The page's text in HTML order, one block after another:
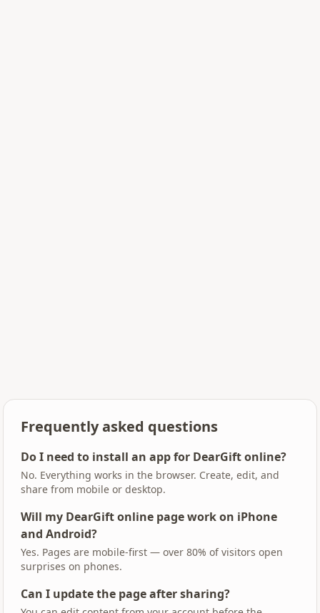
Frequently asked questions
Do I need to install an app for DearGift online?
No. Everything works in the browser. Create, edit, and
share from mobile or desktop.
Will my DearGift online page work on iPhone
and Android?
Yes. Pages are mobile-first — over 80% of visitors open
surprises on phones.
Can I update the page after sharing?